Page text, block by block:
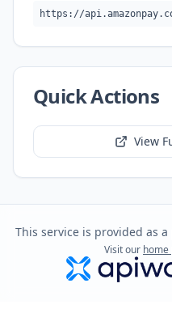
https://
Quick Actions
View
This service is provided as
Visit our home